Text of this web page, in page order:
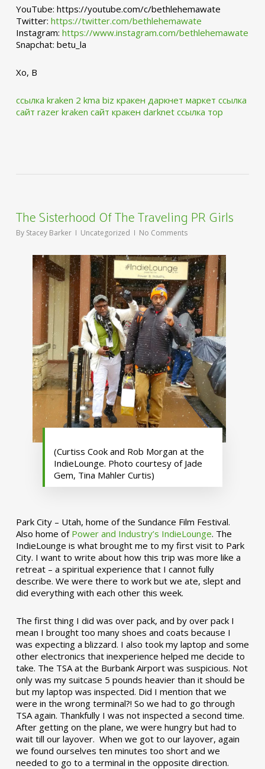
YouTube: https://youtube.com/c/bethlehemawate
Twitter: https://twitter.com/bethlehemawate
Instagram: https://www.instagram.com/bethlehemawate
Snapchat: betu_la
Xo, B
ссылка kraken 2 kma biz кракен даркнет маркет ссылка
сайт razer kraken сайт кракен darknet ссылка тор
The Sisterhood Of The Traveling PR Girls
By Stacey Barker Uncategorized No Comments
(Curtiss Cook and Rob Morgan at the
IndieLounge. Photo courtesy of Jade
Gem, Tina Mahler Curtis)
Park City – Utah, home of the Sundance Film Festival.
Also home of Power and Industry’s IndieLounge. The
IndieLounge is what brought me to my first visit to Park
City. I want to write about how this trip was more like a
retreat – a spiritual experience that I cannot fully
describe. We were there to work but we ate, slept and
did everything with each other this week.
The first thing I did was over pack, and by over pack I
mean I brought too many shoes and coats because I
was expecting a blizzard. I also took my laptop and some
other electronics that inexperience helped me decide to
take. The TSA at the Burbank Airport was suspicious. Not
only was my suitcase 5 pounds heavier than it should be
but my laptop was inspected. Did I mention that we
were in the wrong terminal?! So we had to go through
TSA again. Thankfully I was not inspected a second time.
After getting on the plane, we were hungry but had to
wait till our layover. When we got to our layover, again
we found ourselves ten minutes too short and we
needed to go to a terminal in the opposite direction.